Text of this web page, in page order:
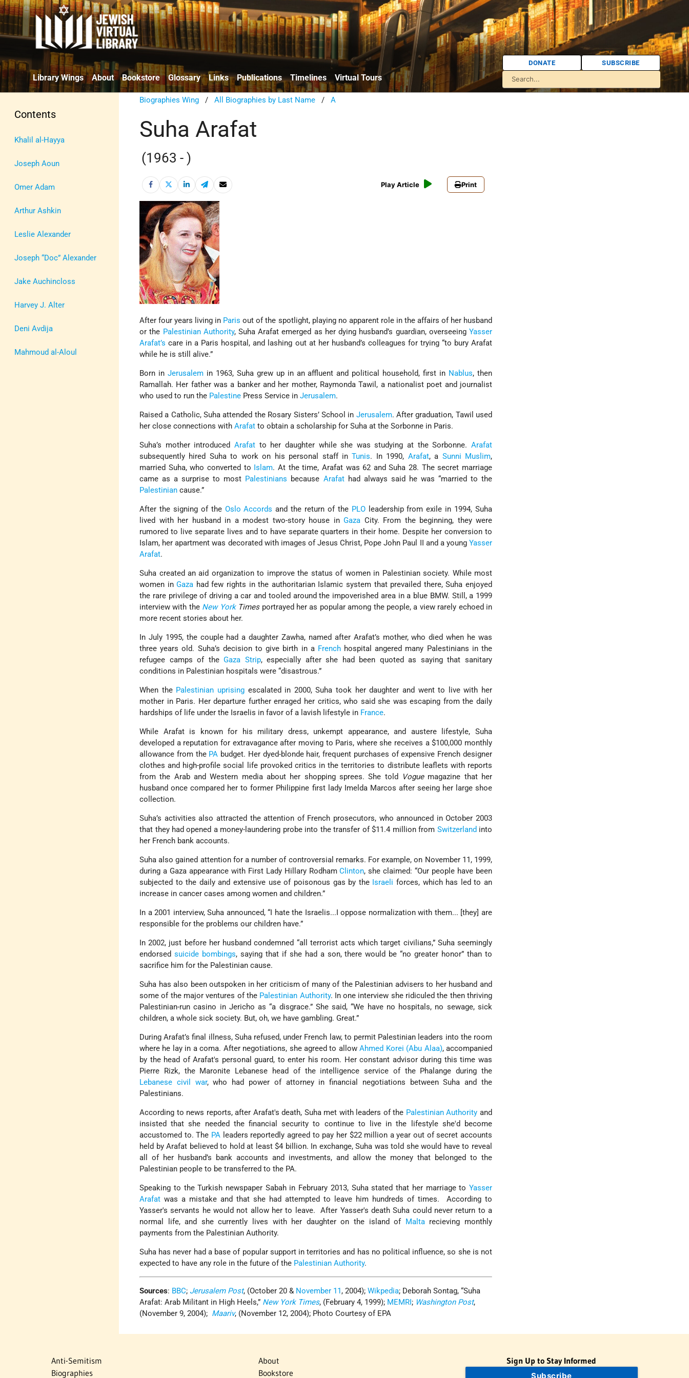
Library Wings About Bookstore Glossary Links Publications Timelines Virtual Tours
DONATE SUBSCRIBE
Contents
Khalil al-Hayya
Joseph Aoun
Omer Adam
Arthur Ashkin
Leslie Alexander
Joseph “Doc” Alexander
Jake Auchincloss
Harvey J. Alter
Deni Avdija
Mahmoud al-Aloul
Biographies Wing /All Biographies by Last Name /A
Suha Arafat
(1963 - )
Play Article Print
After four years living in Paris out of the spotlight, playing no apparent role in the affairs of her husband
or the Palestinian Authority, Suha Arafat emerged as her dying husband’s guardian, overseeingYasser
Arafat’s care in a Paris hospital, and lashing out at her husband’s colleagues for trying “to bury Arafat
while he is still alive.”
Born in Jerusalemin 1963, Suha grew up in an affluent and political household, first in Nablus, then
Ramallah. Her father was a banker and her mother, Raymonda Tawil, a nationalist poet and journalist
who used to run the Palestine Press Service inJerusalem.
Raised a Catholic, Suha attended the Rosary Sisters’ School in Jerusalem. After graduation, Tawil used
her close connections withArafat to obtain a scholarship for Suha at the Sorbonne in Paris.
Suha’s mother introduced Arafatto her daughter while she was studying at the Sorbonne.Arafat
subsequently hired Suha to work on his personal staff inTunis. In 1990, Arafat, a Sunni Muslim,
married Suha, who converted to Islam. At the time, Arafat was 62 and Suha 28. The secret marriage
came as a surprise to most Palestinians because Arafathad always said he was “married to the
Palestinian cause.”
After the signing of the Oslo Accords and the return of the PLOleadership from exile in 1994, Suha
lived with her husband in a modest two-story house inGaza City. From the beginning, they were
rumored to live separate lives and to have separate quarters in their home. Despite her conversion to
Islam, her apartment was decorated with images of Jesus Christ, Pope John Paul II and a youngYasser
Arafat.
Suha created an aid organization to improve the status of women in Palestinian society. While most
women inGaza had few rights in the authoritarian Islamic system that prevailed there, Suha enjoyed
the rare privilege of driving a car and tooled around the impoverished area in a blue BMW. Still, a 1999
interview with the New YorkTimesportrayed her as popular among the people, a view rarely echoed in
more recent stories about her.
In July 1995, the couple had a daughter Zawha, named after Arafat’s mother, who died when he was
three years old. Suha’s decision to give birth in a Frenchhospital angered many Palestinians in the
refugee camps of theGaza Strip, especially after she had been quoted as saying that sanitary
conditions in Palestinian hospitals were “disastrous.”
When the Palestinian uprisingescalated in 2000, Suha took her daughter and went to live with her
mother in Paris. Her departure further enraged her critics, who said she was escaping from the daily
hardships of life under the Israelis in favor of a lavish lifestyle in France.
While Arafat is known for his military dress, unkempt appearance, and austere lifestyle, Suha
developed a reputation for extravagance after moving to Paris, where she receives a $100,000 monthly
allowance from the PA budget. Her dyed-blonde hair, frequent purchases of expensive French designer
clothes and high-profile social life provoked critics in the territories to distribute leaflets with reports
from the Arab and Western media about her shopping sprees. She told
Voguemagazine that her
husband once compared her to former Philippine first lady Imelda Marcos after seeing her large shoe
collection.
Suha’s activities also attracted the attention of French prosecutors, who announced in October 2003
that they had opened a money-laundering probe into the transfer of $11.4 million from Switzerland into
her French bank accounts.
Suha also gained attention for a number of controversial remarks. For example, on November 11, 1999,
during a Gaza appearance with First Lady Hillary RodhamClinton, she claimed: “Our people have been
subjected to the daily and extensive use of poisonous gas by the Israeli forces, which has led to an
increase in cancer cases among women and children.”
In a 2001 interview, Suha announced, “I hate the Israelis...I oppose normalization with them... [they] are
responsible for the problems our children have.”
In 2002, just before her husband condemned “all terrorist acts which target civilians,” Suha seemingly
endorsedsuicide bombings, saying that if she had a son, there would be “no greater honor” than to
sacrifice him for the Palestinian cause.
Suha has also been outspoken in her criticism of many of the Palestinian advisers to her husband and
some of the major ventures of the Palestinian Authority. In one interview she ridiculed the then thriving
Palestinian-run casino in Jericho as “a disgrace.” She said, “We have no hospitals, no sewage, sick
children, a whole sick society. But, oh, we have gambling. Great.”
During Arafat’s final illness, Suha refused, under French law, to permit Palestinian leaders into the room
where he lay in a coma. After negotiations, she agreed to allowAhmed Korei (Abu Alaa), accompanied
by the head of Arafat's personal guard, to enter his room. Her constant advisor during this time was
Pierre Rizk, the Maronite Lebanese head of the intelligence service of the Phalange during the
Lebanese civil war, who had power of attorney in financial negotiations between Suha and the
Palestinians.
According to news reports, after Arafat's death, Suha met with leaders of the Palestinian Authority and
insisted that she needed the financial security to continue to live in the lifestyle she'd become
accustomed to. The PA leaders reportedly agreed to pay her $22 million a year out of secret accounts
held by Arafat believed to hold at least $4 billion. In exchange, Suha was told she would have to reveal
all of her husband’s bank accounts and investments, and allow the money that belonged to the
Palestinian people to be transferred to the PA.
Speaking to the Turkish newspaper Sabah in February 2013, Suha stated that her marriage toYasser
Arafat was a mistake and that she had attempted to leave him hundreds of times. According to
Yasser's servants he would not allow her to leave. After Yasser's death Suha could never return to a
normal life, and she currently lives with her daughter on the island of Maltarecieving monthly
payments from the Palestinian Authority.
Suha has never had a base of popular support in territories and has no political influence, so she is not
expected to have any role in the future of the Palestinian Authority.
Sources: BBC; Jerusalem Post, (October 20 & November 11 , 2004);Wikpedia; Deborah Sontag, “Suha
Arafat: Arab Militant in High Heels,” New York Times, (February 4, 1999); MEMRI ; Washington Post,
(November 9, 2004); Maariv, (November 12, 2004); Photo Courtesy of EPA
Anti-Semitism
Biographies
About
Bookstore
Sign Up to Stay Informed
Subscribe